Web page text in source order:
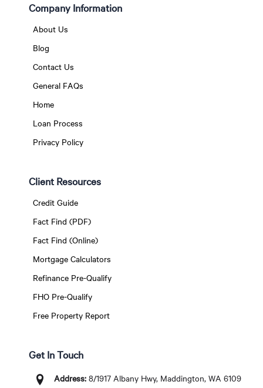
Company Information
About Us
Blog
Contact Us
General FAQs
Home
Loan Process
Privacy Policy
Client Resources
Credit Guide
Fact Find (PDF)
Fact Find (Online)
Mortgage Calculators
Refinance Pre-Qualify
FHO Pre-Qualify
Free Property Report
Get In Touch
Address:8/1917 Albany Hwy, Maddington, WA 6109